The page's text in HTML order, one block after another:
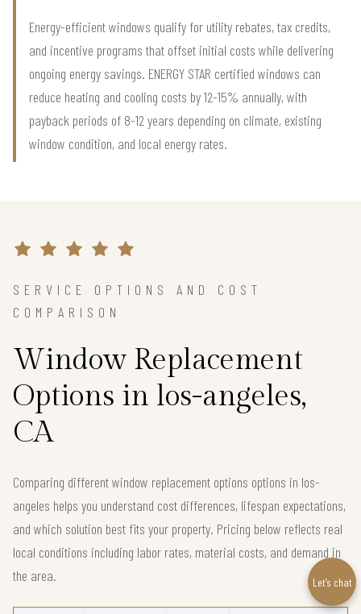
Energy-efficient windows qualify for utility rebates, tax credits,
and incentive programs that offset initial costs while delivering
ongoing energy savings. ENERGY STAR certified windows can
reduce heating and cooling costs by 12-15% annually, with
payback periods of 8-12 years depending on climate, existing
window condition, and local energy rates.
SERVICE OPTIONS AND COST
COMPARISON
Window Replacement
Options in los-angeles,
CA
Comparing different window replacement options options in los-
angeles helps you understand cost differences, lifespan expectations,
and which solution best fits your property. Pricing below reflects real
local conditions including labor rates, material costs, and demand in
the area.
Let’s chat